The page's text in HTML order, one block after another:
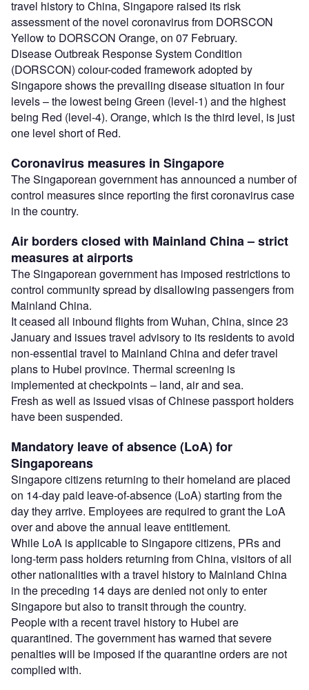
travel history to China, Singapore raised its risk
assessment of the novel coronavirus from DORSCON
Yellow to DORSCON Orange, on 07 February.
Disease Outbreak Response System Condition
(DORSCON) colour-coded framework adopted by
Singapore shows the prevailing disease situation in four
levels – the lowest being Green (level-1) and the highest
being Red (level-4). Orange, which is the third level, is just
one level short of Red.
Coronavirus measures in Singapore
The Singaporean government has announced a number of
control measures since reporting the first coronavirus case
in the country.
Air borders closed with Mainland China – strict
measures at airports
The Singaporean government has imposed restrictions to
control community spread by disallowing passengers from
Mainland China.
It ceased all inbound flights from Wuhan, China, since 23
January and issues travel advisory to its residents to avoid
non-essential travel to Mainland China and defer travel
plans to Hubei province. Thermal screening is
implemented at checkpoints – land, air and sea.
Fresh as well as issued visas of Chinese passport holders
have been suspended.
Mandatory leave of absence (LoA) for
Singaporeans
Singapore citizens returning to their homeland are placed
on 14-day paid leave-of-absence (LoA) starting from the
day they arrive. Employees are required to grant the LoA
over and above the annual leave entitlement.
While LoA is applicable to Singapore citizens, PRs and
long-term pass holders returning from China, visitors of all
other nationalities with a travel history to Mainland China
in the preceding 14 days are denied not only to enter
Singapore but also to transit through the country.
People with a recent travel history to Hubei are
quarantined. The government has warned that severe
penalties will be imposed if the quarantine orders are not
complied with.